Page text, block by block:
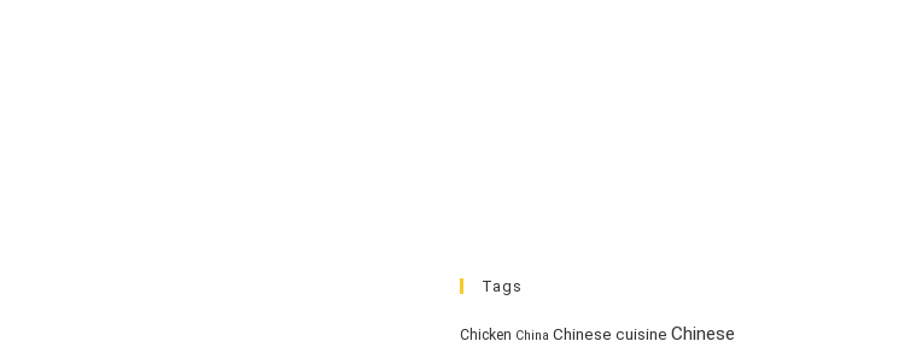
Tags
Chicken China Chinese cuisine Chinese